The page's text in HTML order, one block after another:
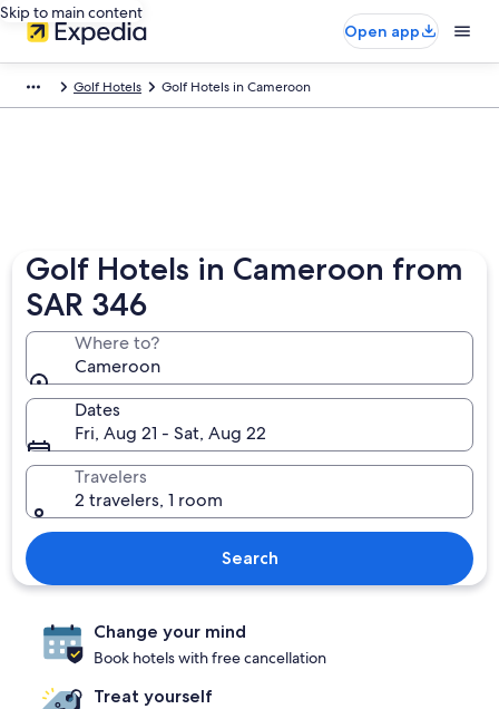
Skip to main content
Open app
Golf Hotels Golf Hotels in Cameroon
Golf Hotels in Cameroon from
SAR 346
Where to?
Cameroon
Dates
Fri, Aug 21 - Sat, Aug 22
Travelers
2 travelers, 1 room
Search
Change your mind
Book hotels with free cancellation
Treat yourself